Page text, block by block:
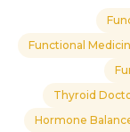
Functional
Thyroid
Hormone